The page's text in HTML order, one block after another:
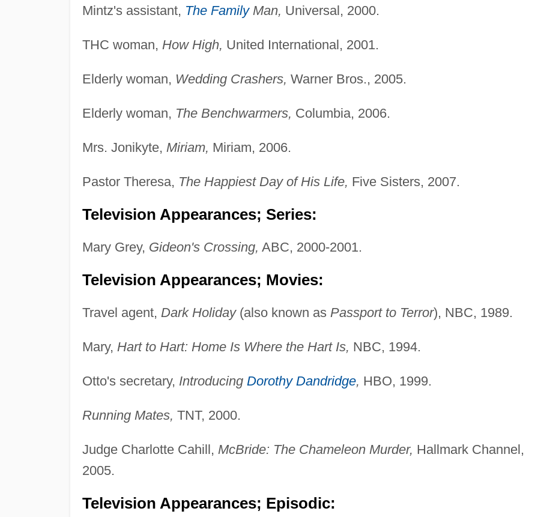
Mintz's assistant, The FamilyMan, Universal, 2000.
THC woman, How High, United International, 2001.
Elderly woman, Wedding Crashers, Warner Bros., 2005.
Elderly woman, The Benchwarmers, Columbia, 2006.
Mrs. Jonikyte, Miriam, Miriam, 2006.
Pastor Theresa, The Happiest Day of His Life, Five Sisters, 2007.
Television Appearances; Series:
Mary Grey, Gideon's Crossing, ABC, 2000-2001.
Television Appearances; Movies:
Travel agent, Dark Holiday(also known as Passport to Terror), NBC, 1989.
Mary, Hart to Hart: Home Is Where the Hart Is, NBC, 1994.
Otto's secretary, Introducing Dorothy Dandridge, HBO, 1999.
Running Mates, TNT, 2000.
Judge Charlotte Cahill, McBride: The Chameleon Murder, Hallmark Channel,
2005.
Television Appearances; Episodic: